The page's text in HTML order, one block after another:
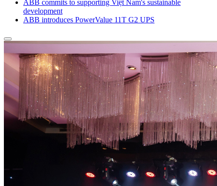
ABB commits to supporting Việt Nam's sustainable
development
ABB introduces PowerValue 11T G2 UPS